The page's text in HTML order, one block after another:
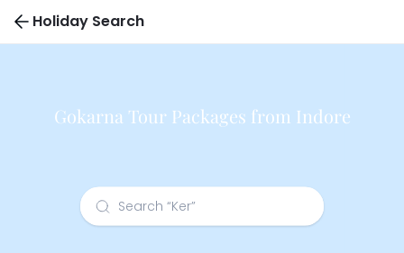
Holiday Search
Gokarna Tour Packages from Indore